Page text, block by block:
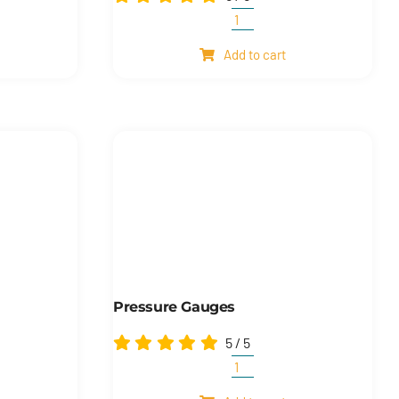
Automatic
hose
Add to cart
Pressure Gauges
5 / 5
Pressure